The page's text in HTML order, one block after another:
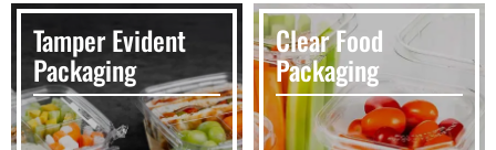
Tamper Evident
Packaging
Clear Food
Packaging